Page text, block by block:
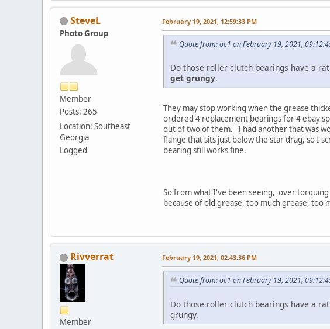
SteveL
Photo Group
Member
Posts: 265
Location: Southeast
Georgia
Logged
February 19, 2021, 12:59:33 PM
Quote from: oc1 on February 19, 2021,
Do those roller clutch bearings have a
get grungy.
They may stop working when the grease
ordered 4 replacement bearings for 4 ebay
out of two of them. I had another that was
flange that sits just below the star drag, so I
bearing still works fine.
So from what I've been seeing, over
because of old grease, too much grease, too
Rivverrat
Member
February 19, 2021, 02:43:36 PM
Quote from: oc1 on February 19, 2021,
Do those roller clutch bearings have a
grungy.